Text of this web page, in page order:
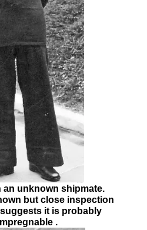
an unknown shipmate.
but close inspection
it is probably
.